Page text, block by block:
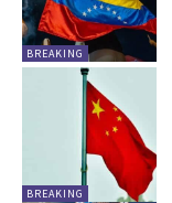
BREAKING
BREAKING